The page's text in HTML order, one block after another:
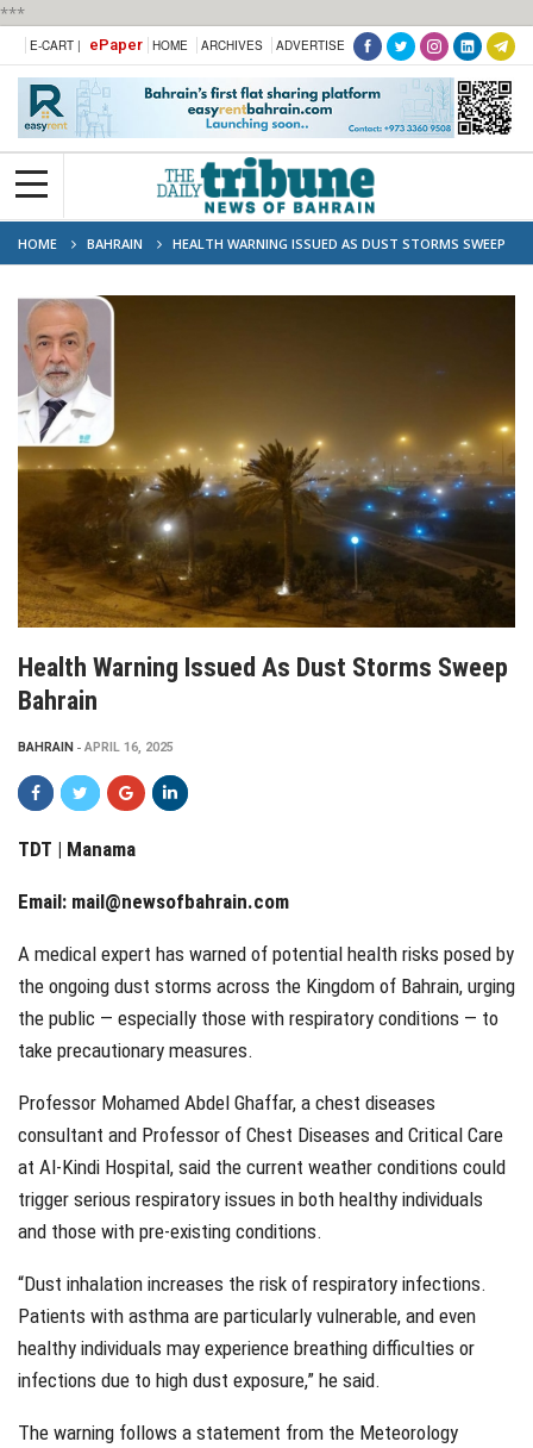
***
E-CART | ePaper HOME ARCHIVES ADVERTISE
HOME BAHRAIN
HEALTH WARNING ISSUED AS DUST STORMS SWEEP
BAHRAIN
Health Warning Issued As Dust Storms Sweep
Bahrain
BAHRAIN APRIL 16, 2025
TDT | Manama
Email: mail@newsofbahrain.com
A medical expert has warned of potential health risks posed by
the ongoing dust storms across the Kingdom of Bahrain, urging
the public — especially those with respiratory conditions — to
take precautionary measures.
Professor Mohamed Abdel Ghaffar, a chest diseases
consultant and Professor of Chest Diseases and Critical Care
at Al-Kindi Hospital, said the current weather conditions could
trigger serious respiratory issues in both healthy individuals
and those with pre-existing conditions.
“Dust inhalation increases the risk of respiratory infections.
Patients with asthma are particularly vulnerable, and even
healthy individuals may experience breathing difficulties or
infections due to high dust exposure,” he said.
The warning follows a statement from the Meteorology